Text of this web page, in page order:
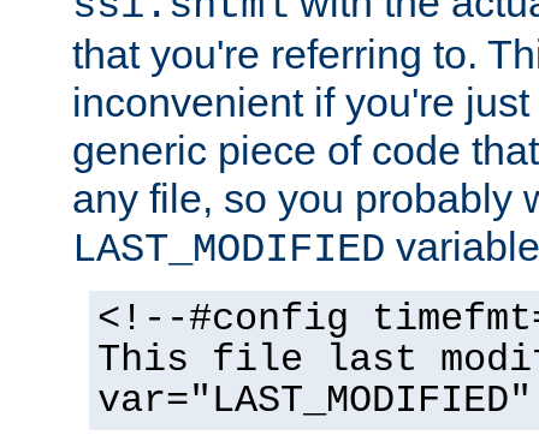
that you're referring to.
inconvenient if you're
generic piece of code
any file, so you probably
LAST_MODIFIED
<!--#config
This file last